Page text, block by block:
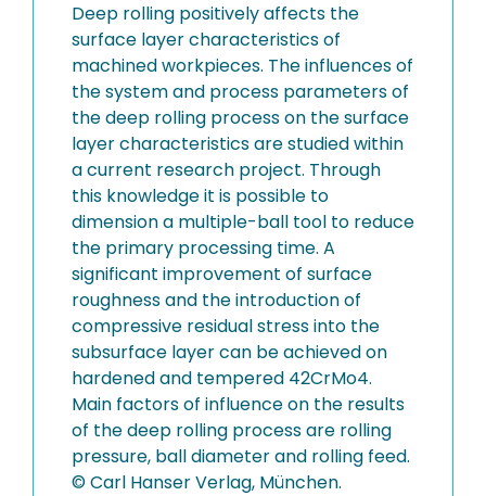
Deep rolling positively affects the
surface layer characteristics of
machined workpieces. The influences of
the system and process parameters of
the deep rolling process on the surface
layer characteristics are studied within
a current research project. Through
this knowledge it is possible to
dimension a multiple-ball tool to reduce
the primary processing time. A
significant improvement of surface
roughness and the introduction of
compressive residual stress into the
subsurface layer can be achieved on
hardened and tempered 42CrMo4.
Main factors of influence on the results
of the deep rolling process are rolling
pressure, ball diameter and rolling feed.
© Carl Hanser Verlag, München.